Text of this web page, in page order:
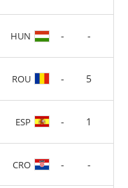
HUN - -
ROU - 5
ESP - 1
CRO - -